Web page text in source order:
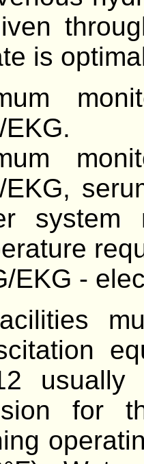
is
EKG.
EKG,
system
EKG -
usually
for